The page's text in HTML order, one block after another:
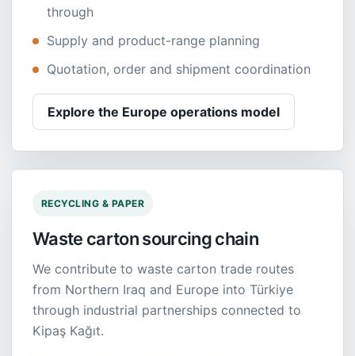
through
Supply and product-range planning
Quotation, order and shipment coordination
Explore the Europe operations model
RECYCLING & PAPER
Waste carton sourcing chain
We contribute to waste carton trade routes
from Northern Iraq and Europe into Türkiye
through industrial partnerships connected to
Kipaş Kağıt.